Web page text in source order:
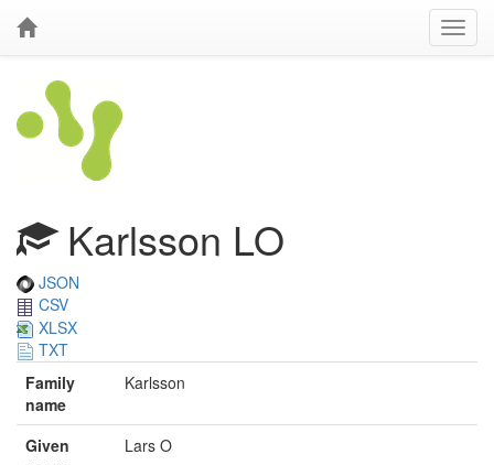
Karlsson LO
JSON
CSV
XLSX
TXT
Family
name
Karlsson
Given
Lars O